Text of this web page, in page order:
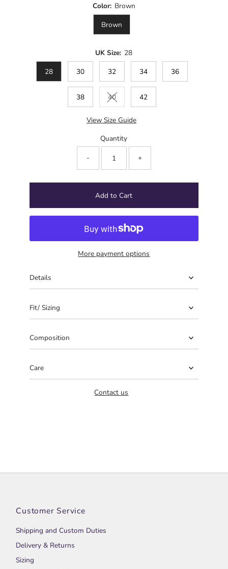
Color: Brown
Brown
UK Size: 28
28
30 32 34 36
38 40Variant sold out or unavailable
42
View Size Guide
Quantity
-
+
Add to Cart
More payment options
Details
Fit/ Sizing
Composition
Care
Contact us
Customer Service
Shipping and Custom Duties
Delivery & Returns
Sizing